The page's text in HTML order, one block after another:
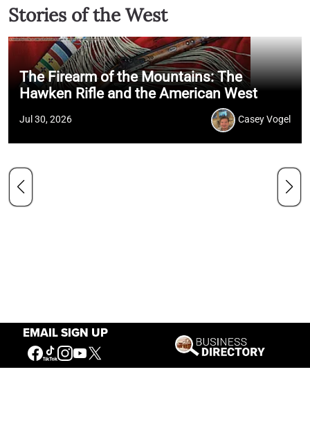
EMAIL SIGN UP
Stories of the West
The Firearm of the Mountains: The
Hawken Rifle and the American West
Jul 30, 2026 Casey Vogel